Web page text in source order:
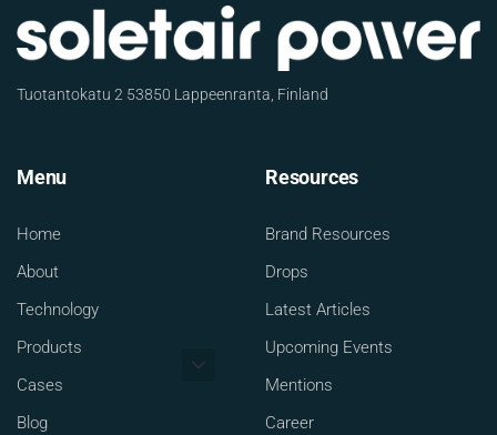
Tuotantokatu 2 53850 Lappeenranta, Finland
Menu
Home
About
Technology
Products
Cases
Blog
Resources
Brand Resources
Drops
Latest Articles
Upcoming Events
Mentions
Career